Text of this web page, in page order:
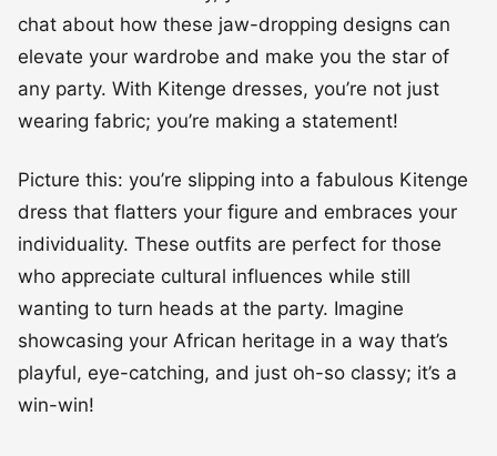
chat about how these jaw-dropping designs can
elevate your wardrobe and make you the star of
any party. With Kitenge dresses, you’re not just
wearing fabric; you’re making a statement!
Picture this: you’re slipping into a fabulous Kitenge
dress that flatters your figure and embraces your
individuality. These outfits are perfect for those
who appreciate cultural influences while still
wanting to turn heads at the party. Imagine
showcasing your African heritage in a way that’s
playful, eye-catching, and just oh-so classy; it’s a
win-win!